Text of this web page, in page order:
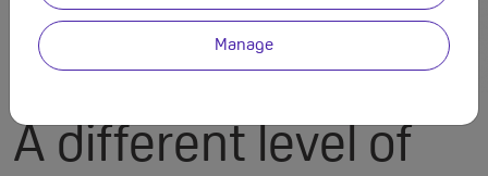
Manage
A different level of